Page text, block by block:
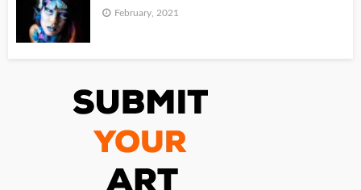
February, 2021